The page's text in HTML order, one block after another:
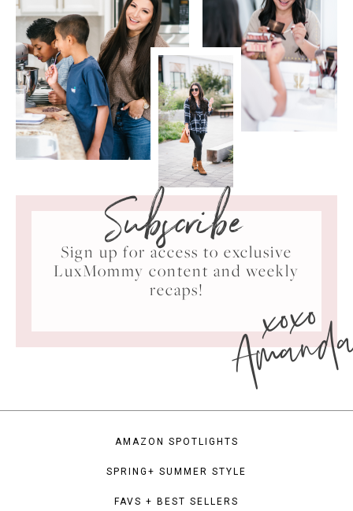
Subscribe
Sign up for access to exclusive
LuxMommy content and weekly
recaps!
xoxo
AMAZON SPOTLIGHTS
SPRING+ SUMMER STYLE
FAVS + BEST SELLERS